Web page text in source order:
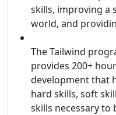
skills, improving a
world, and
The Tailwind
provides 200+
development that
hard skills, soft
skills necessary to